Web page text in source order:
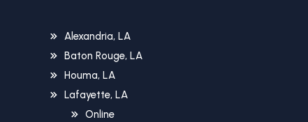
Alexandria, LA
Baton Rouge, LA
Houma, LA
Lafayette, LA
Online